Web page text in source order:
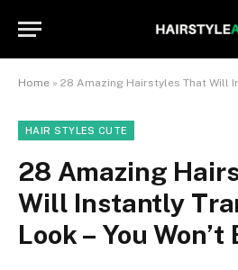
Home » 28 Amazing Hairstyles That Will Instantly
HAIR STYLES CUTE
28 Amazing
Will Instantly
Look – You Won’t